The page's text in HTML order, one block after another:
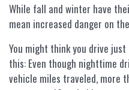
While fall and winter have
mean increased danger on
You might think you drive
this: Even though nighttime
vehicle miles traveled,